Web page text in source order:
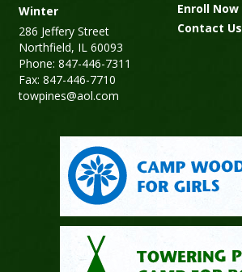
Winter
286 Jeffery Street
Northfield, IL 60093
Phone: 847-446-7311
Fax: 847-446-7710
towpines@aol.com
Enroll Now
Contact Us